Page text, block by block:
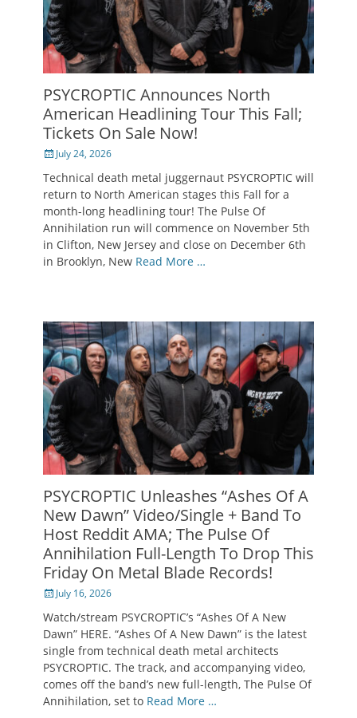
PSYCROPTIC Announces North
American Headlining Tour This Fall;
Tickets On Sale Now!
PostedJuly 24, 2026
Technical death metal juggernaut PSYCROPTIC will
return to North American stages this Fall for a
month-long headlining tour! The Pulse Of
Annihilation run will commence on November 5th
in Clifton, New Jersey and close on December 6th
in Brooklyn, New Read More …
PSYCROPTIC Unleashes “Ashes Of A
New Dawn” Video/Single + Band To
Host Reddit AMA; The Pulse Of
Annihilation Full-Length To Drop This
Friday On Metal Blade Records!
PostedJuly 16, 2026
Watch/stream PSYCROPTIC’s “Ashes Of A New
Dawn” HERE. “Ashes Of A New Dawn” is the latest
single from technical death metal architects
PSYCROPTIC. The track, and accompanying video,
comes off the band’s new full-length, The Pulse Of
Annihilation, set to Read More …